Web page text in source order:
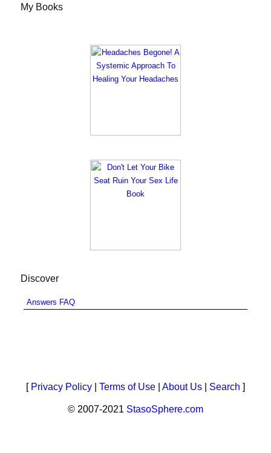
My Books
Discover
Answers FAQ
[ Privacy Policy Terms of Use About Us Search ]
© 2007-2021 StasoSphere.com